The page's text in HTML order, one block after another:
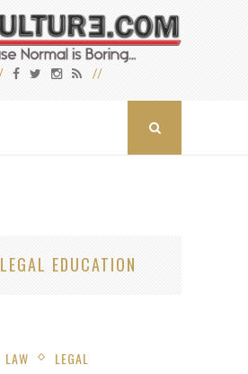
LEGAL EDUCATION
LAW LEGAL